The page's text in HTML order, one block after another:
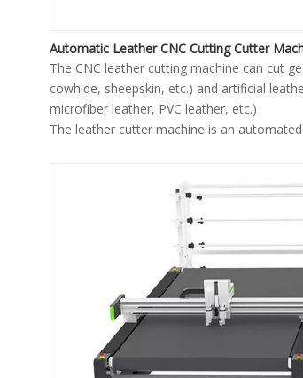
Automatic Leather CNC Cutting Cutter
The CNC leather cutting machine can cut
cowhide, sheepskin, etc.) and artificial
microfiber leather, PVC leather, etc.)
The leather cutter machine is an